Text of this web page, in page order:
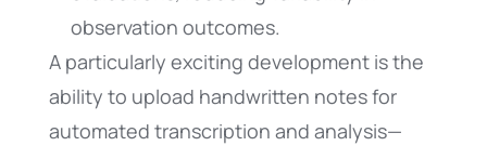
observation outcomes.
A particularly exciting development is the
ability to upload handwritten notes for
automated transcription and analysis—